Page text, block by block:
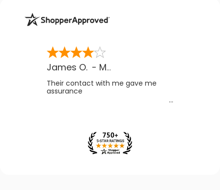
James O. - MB
Their contact with me gave me
assurance